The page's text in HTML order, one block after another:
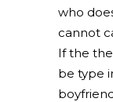
who
cannot
If the
be type